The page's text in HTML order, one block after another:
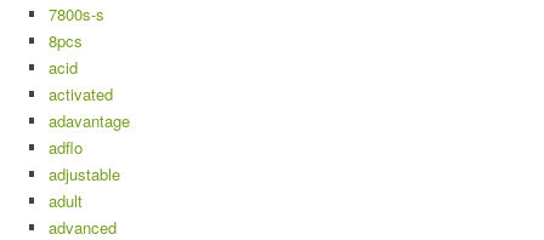
7800s-s
8pcs
acid
activated
adavantage
adflo
adjustable
adult
advanced